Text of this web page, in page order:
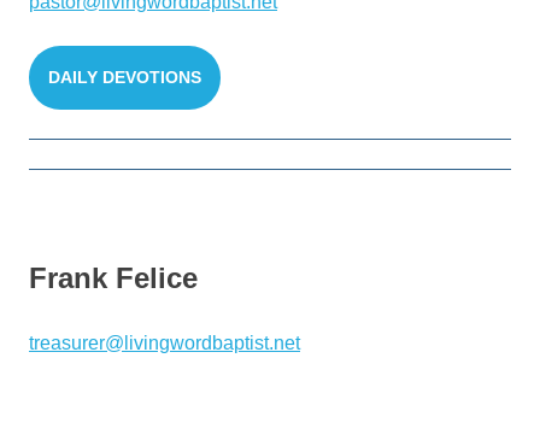
DAILY DEVOTIONS
Frank Felice
treasurer@livingwordbaptist.net